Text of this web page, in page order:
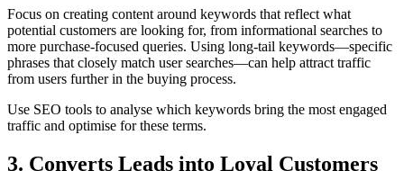
Focus on creating content around keywords that reflect what
potential customers are looking for, from informational searches to
more purchase-focused queries. Using long-tail keywords—specific
phrases that closely match user searches—can help attract traffic
from users further in the buying process.
Use SEO tools to analyse which keywords bring the most engaged
traffic and optimise for these terms.
3. Converts Leads into Loyal Customers